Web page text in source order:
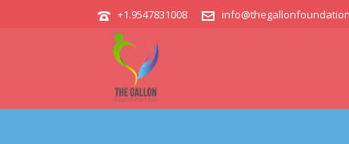
+1.9547831008